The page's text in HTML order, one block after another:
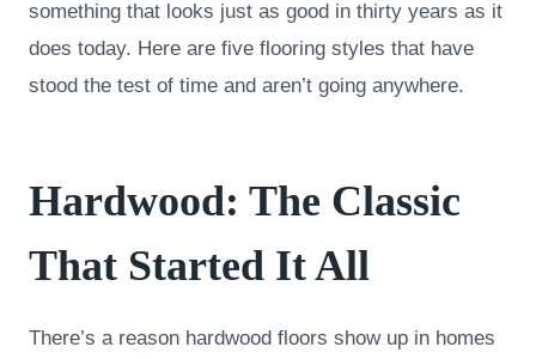
something that looks just as good in thirty years as it
does today. Here are five flooring styles that have
stood the test of time and aren’t going anywhere.
Hardwood: The Classic
That Started It All
There’s a reason hardwood floors show up in homes